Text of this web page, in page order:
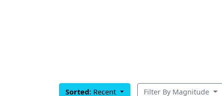
Sorted: Recent Filter By Magnitude